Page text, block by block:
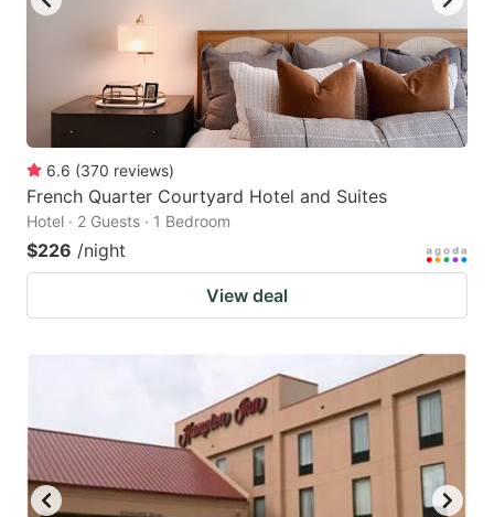
6.6 (370 reviews)
French Quarter Courtyard Hotel and Suites
Hotel · 2 Guests · 1 Bedroom
$226 /night
View deal